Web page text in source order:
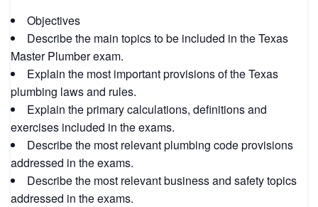
Objectives
Describe the main topics to be included in the Texas
Master Plumber exam.
Explain the most important provisions of the Texas
plumbing laws and rules.
Explain the primary calculations, definitions and
exercises included in the exams.
Describe the most relevant plumbing code provisions
addressed in the exams.
Describe the most relevant business and safety topics
addressed in the exams.